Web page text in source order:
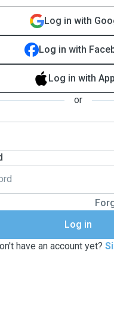
Log in with
Log in with
Log in with
or
Log in
have an account yet?